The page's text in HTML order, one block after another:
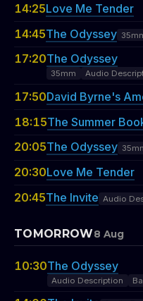
14:25Love Me Tender
14:45The Odyssey
17:20The Odyssey
35mm Audio
17:50David Byrne's
18:15The Summer
20:05The Odyssey
20:30Love Me Tender
20:45The Invite Audio
TOMORROW8 Aug
10:30The Odyssey
Audio Description